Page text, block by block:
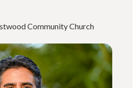
Community Church